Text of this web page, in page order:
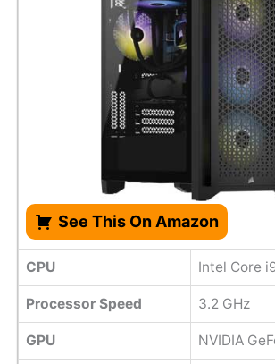
See This On Amazon
CPU Intel Core
Processor Speed 3.2 GHz
GPU NVIDIA